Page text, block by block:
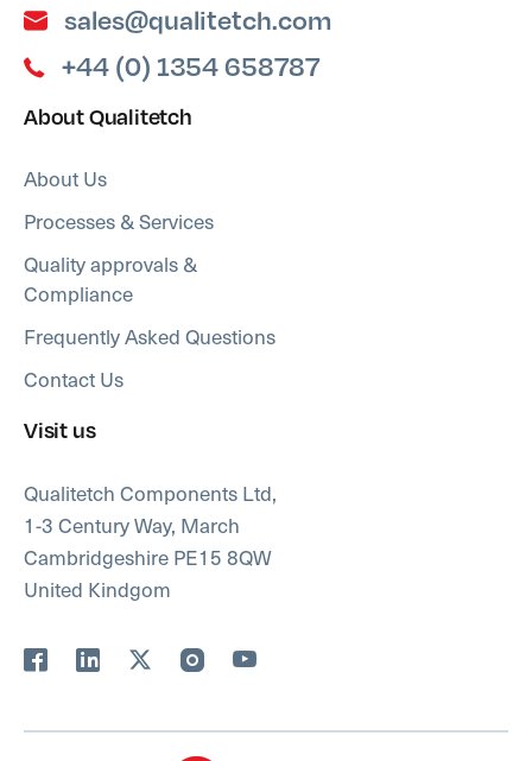
sales@qualitetch.com
+44 (0) 1354 658787
About Qualitetch
About Us
Processes & Services
Quality approvals &
Compliance
Frequently Asked Questions
Contact Us
Visit us
Qualitetch Components Ltd,
1-3 Century Way, March
Cambridgeshire PE15 8QW
United Kindgom